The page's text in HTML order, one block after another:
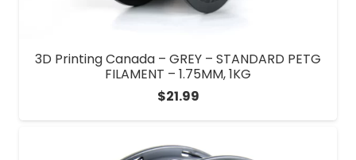
3D Printing Canada – GREY – STANDARD PETG
FILAMENT – 1.75MM, 1KG
$21.99